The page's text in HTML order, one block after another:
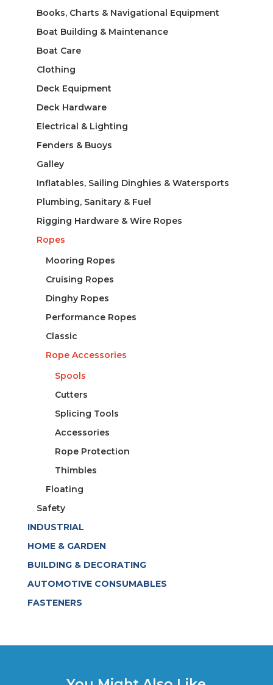
Books, Charts & Navigational Equipment
Boat Building & Maintenance
Boat Care
Clothing
Deck Equipment
Deck Hardware
Electrical & Lighting
Fenders & Buoys
Galley
Inflatables, Sailing Dinghies & Watersports
Plumbing, Sanitary & Fuel
Rigging Hardware & Wire Ropes
Ropes
Mooring Ropes
Cruising Ropes
Dinghy Ropes
Performance Ropes
Classic
Rope Accessories
Spools
Cutters
Splicing Tools
Accessories
Rope Protection
Thimbles
Floating
Safety
INDUSTRIAL
HOME & GARDEN
BUILDING & DECORATING
AUTOMOTIVE CONSUMABLES
FASTENERS